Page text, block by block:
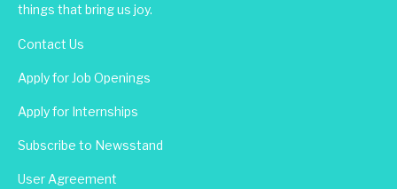
things that bring us joy.
Contact Us
Apply for Job Openings
Apply for Internships
Subscribe to Newsstand
User Agreement